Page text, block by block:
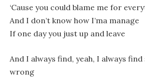
‘Cause you could blame me for
And I don’t know how I’ma manage
If one day you just up and leave
And I always find, yeah, I always find
wrong